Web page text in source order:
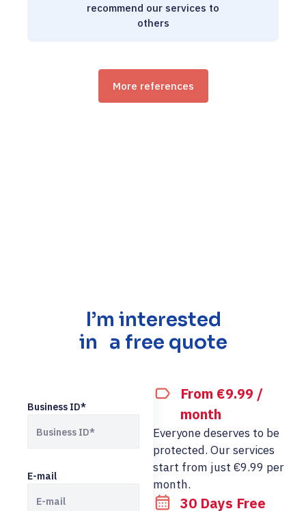
recommend our services to
others
More references
I’m interested
in a free quote
From €9.99 /
month
Everyone deserves to be
protected. Our services
start from just €9.99 per
month.
30 Days Free
Business ID*
E-mail